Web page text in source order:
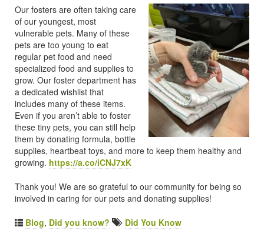
Our fosters are often taking care
of our youngest, most
vulnerable pets. Many of these
pets are too young to eat
regular pet food and need
specialized food and supplies to
grow. Our foster department has
a dedicated wishlist that
includes many of these items.
Even if you aren’t able to foster
these tiny pets, you can still help
them by donating formula, bottle
supplies, heartbeat toys, and more to keep them healthy and
growing. https://a.co/iCNJ7xK
Thank you! We are so grateful to our community for being so
involved in caring for our pets and donating supplies!
Blog, Did you know? Did You Know